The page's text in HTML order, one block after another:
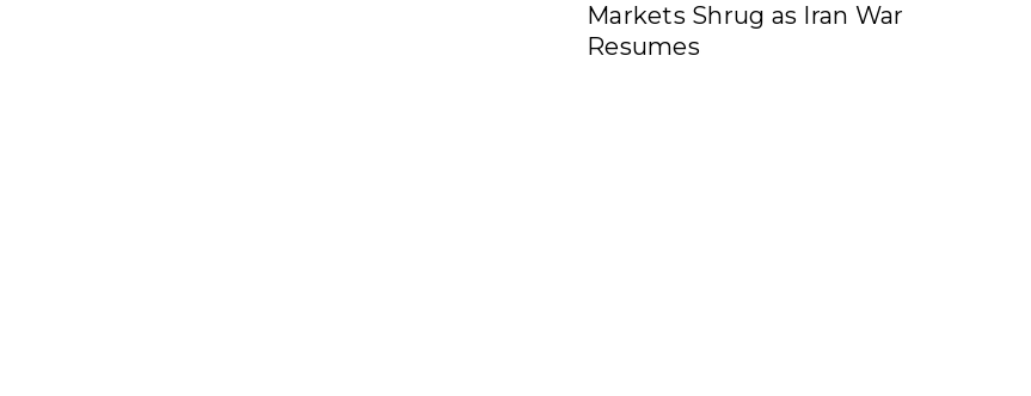
Markets Shrug as Iran War
Resumes